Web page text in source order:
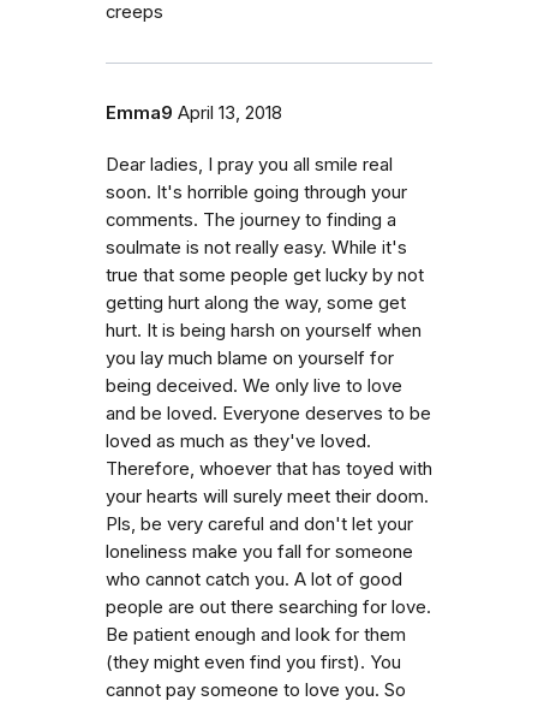
creeps
Emma9 April 13, 2018
Dear ladies, I pray you all smile real
soon. It's horrible going through your
comments. The journey to finding a
soulmate is not really easy. While it's
true that some people get lucky by not
getting hurt along the way, some get
hurt. It is being harsh on yourself when
you lay much blame on yourself for
being deceived. We only live to love
and be loved. Everyone deserves to be
loved as much as they've loved.
Therefore, whoever that has toyed with
your hearts will surely meet their doom.
Pls, be very careful and don't let your
loneliness make you fall for someone
who cannot catch you. A lot of good
people are out there searching for love.
Be patient enough and look for them
(they might even find you first). You
cannot pay someone to love you. So